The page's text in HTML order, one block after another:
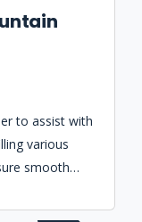
to assist with
various
smooth